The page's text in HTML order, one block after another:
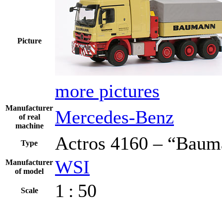
Picture
more pictures
Manufacturer
of real
machine
Mercedes-Benz
Type Actros 4160 –
Manufacturer
of model
WSI
Scale 1 : 50